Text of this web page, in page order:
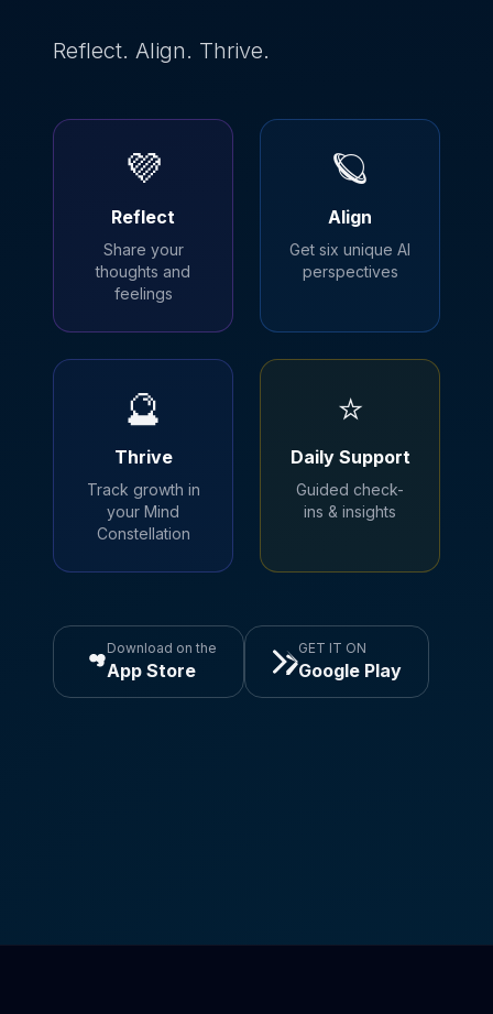
Reflect. Align. Thrive.
💜
Reflect
Share your
thoughts and
feelings
🪐
Align
Get six unique AI
perspectives
🔮
Thrive
Track growth in
your Mind
Constellation
⭐
Daily Support
Guided check-
ins & insights
Download on the
App Store
GET IT ON
Google Play